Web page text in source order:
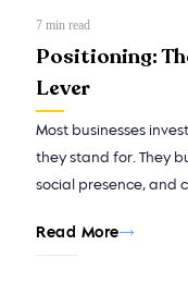
7 min read
Positioning:
Lever
Most businesses
they stand for. They
social presence, and
Read More